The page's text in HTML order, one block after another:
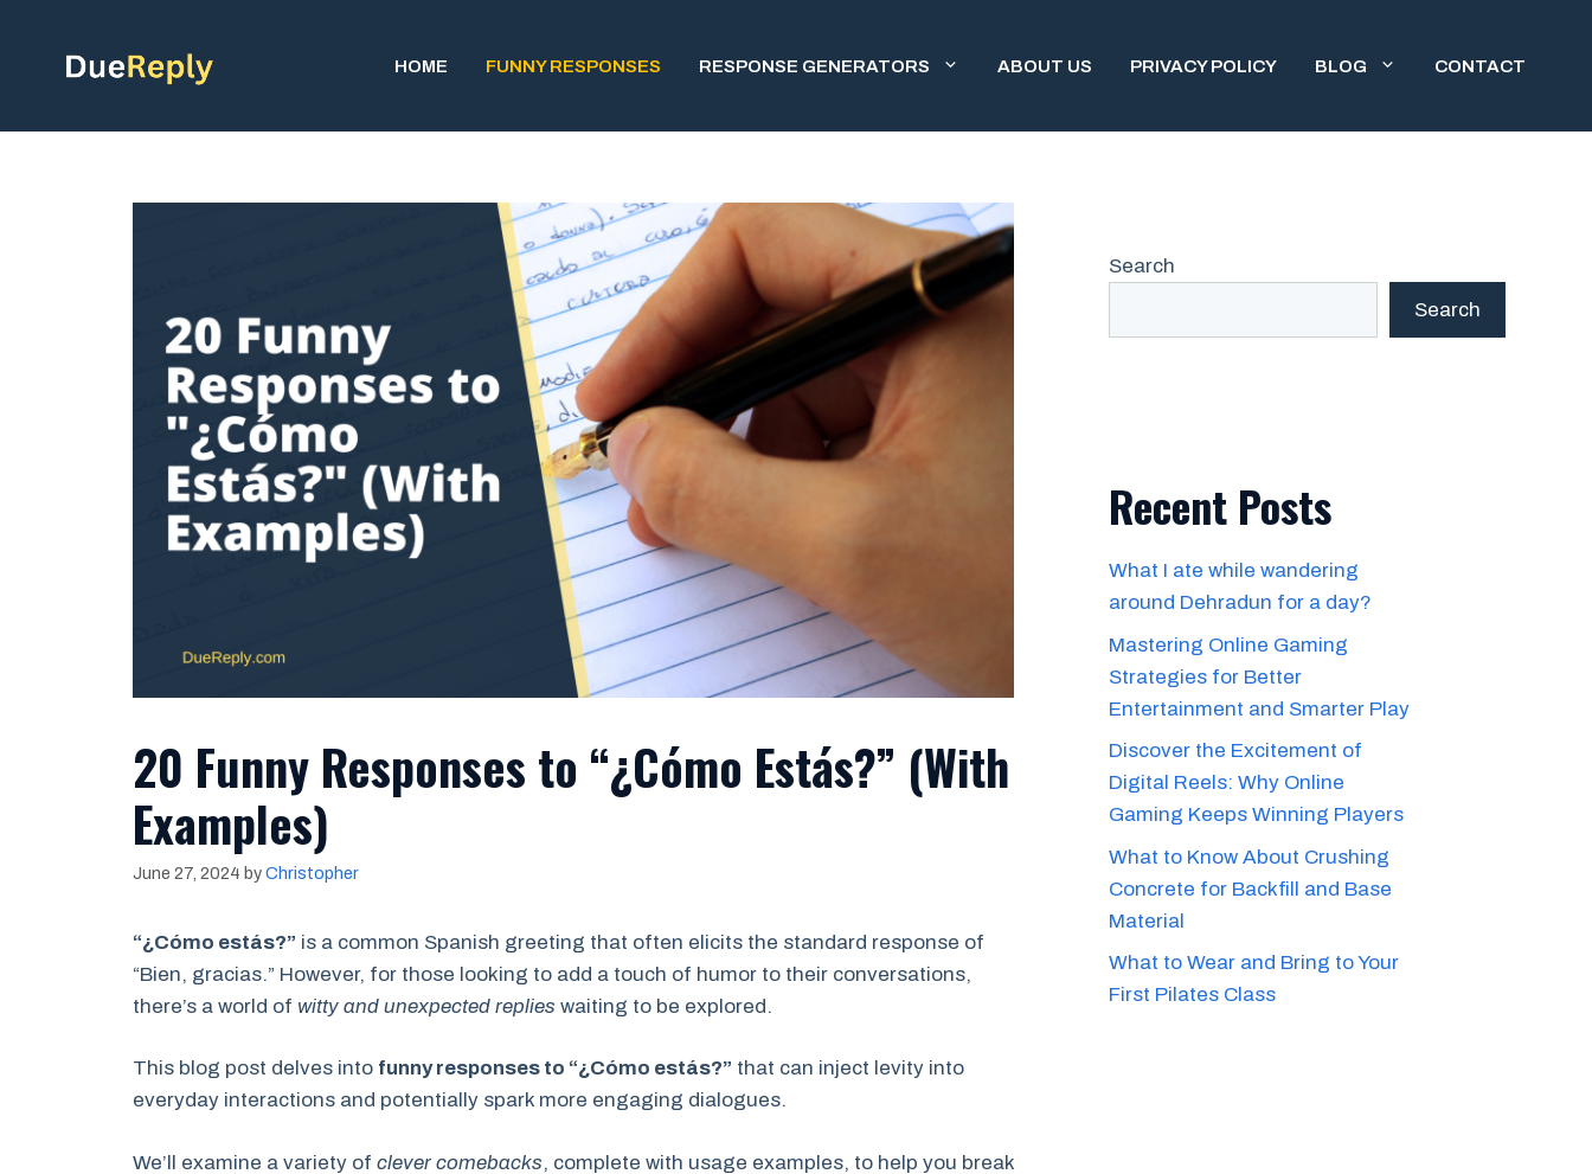
content
HOME FUNNY RESPONSES RESPONSE GENERATORS ABOUT US PRIVACY POLICY BLOG CONTACT
20 Funny Responses to “¿Cómo Estás?” (With
Examples)
June 27, 2024 byChristopher
“¿Cómo estás?” is a common Spanish greeting that often elicits the standard response of
“Bien, gracias.” However, for those looking to add a touch of humor to their conversations,
there’s a world of witty and unexpected replies waiting to be explored.
This blog post delves into funny responses to “¿Cómo estás?” that can inject levity into
everyday interactions and potentially spark more engaging dialogues.
We’ll examine a variety of clever comebacks, complete with usage examples, to help you break
Search
Search
Recent Posts
What I ate while wandering
around Dehradun for a day?
Mastering Online Gaming
Strategies for Better
Entertainment and Smarter Play
Discover the Excitement of
Digital Reels: Why Online
Gaming Keeps Winning Players
What to Know About Crushing
Concrete for Backfill and Base
Material
What to Wear and Bring to Your
First Pilates Class